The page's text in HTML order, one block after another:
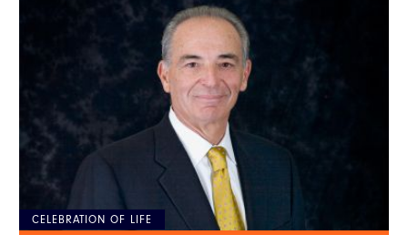
CELEBRATION OF LIFE